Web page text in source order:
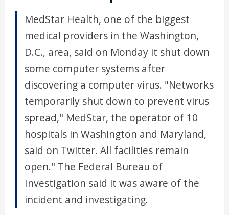
MedStar Health, one of the biggest
medical providers in the Washington,
D.C., area, said on Monday it shut down
some computer systems after
discovering a computer virus. "Networks
temporarily shut down to prevent virus
spread," MedStar, the operator of 10
hospitals in Washington and Maryland,
said on Twitter. All facilities remain
open." The Federal Bureau of
Investigation said it was aware of the
incident and investigating.